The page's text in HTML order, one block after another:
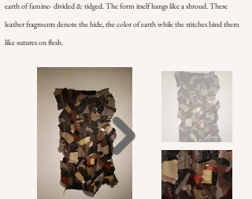
earth of famine- divided & ridged. The form itself hangs like a shroud. These
leather fragments denote the hide, the color of earth while the stitches bind them
like sutures on flesh.